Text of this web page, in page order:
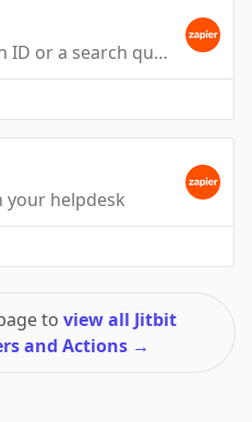
Finds a Ticket by an ID or a search query
your helpdesk
to view all Jitbit
and Actions →